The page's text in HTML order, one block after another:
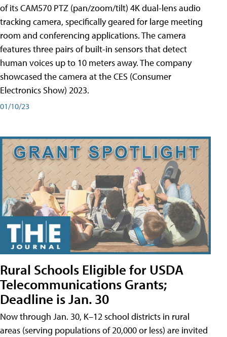
of its CAM570 PTZ (pan/zoom/tilt) 4K dual-lens audio
tracking camera, specifically geared for large meeting
room and conferencing applications. The camera
features three pairs of built-in sensors that detect
human voices up to 10 meters away. The company
showcased the camera at the CES (Consumer
Electronics Show) 2023.
01/10/23
Rural Schools Eligible for USDA
Telecommunications Grants;
Deadline is Jan. 30
Now through Jan. 30, K–12 school districts in rural
areas (serving populations of 20,000 or less) are invited